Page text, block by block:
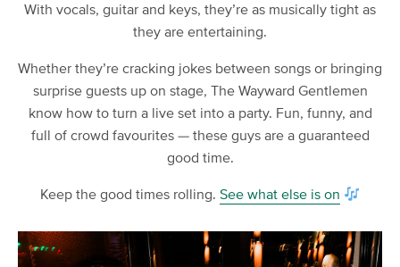
With vocals, guitar and keys, they’re as musically tight as
they are entertaining.
Whether they’re cracking jokes between songs or bringing
surprise guests up on stage, The Wayward Gentlemen
know how to turn a live set into a party. Fun, funny, and
full of crowd favourites — these guys are a guaranteed
good time.
Keep the good times rolling. See what else is on